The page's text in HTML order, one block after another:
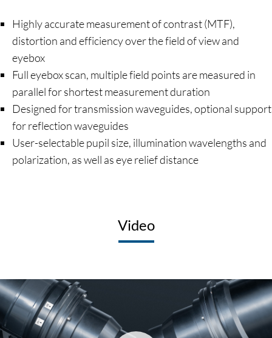
Highly accurate measurement of contrast (MTF),
distortion and efficiency over the field of view and
eyebox
Full eyebox scan, multiple field points are measured in
parallel for shortest measurement duration
Designed for transmission waveguides, optional support
for reflection waveguides
User-selectable pupil size, illumination wavelengths and
polarization, as well as eye relief distance
Video